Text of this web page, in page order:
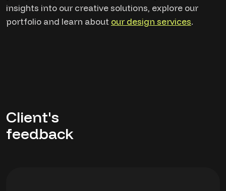
insights into our creative solutions, explore our
portfolio and learn about our design services.
Client's
feedback